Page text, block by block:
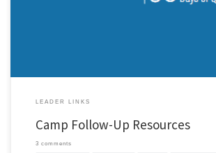
LEADER LINKS
Camp Follow-Up Resources
3 comments